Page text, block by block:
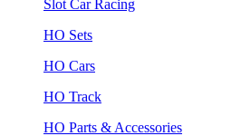
Slot Car Racing
HO Sets
HO Cars
HO Track
HO Parts & Accessories